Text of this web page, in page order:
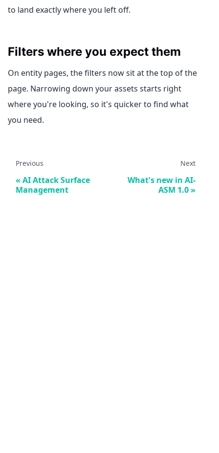
to land exactly where you left off.
Filters where you expect them
On entity pages, the filters now sit at the top of the
page. Narrowing down your assets starts right
where you're looking, so it's quicker to find what
you need.
Previous
AI Attack Surface
Management
Next
What's new in AI-
ASM 1.0